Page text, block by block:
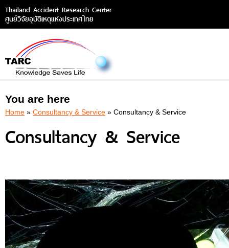
Thailand Accident Research Center
ศูนย์วิจัยอุบัติเหตุแห่งประเทศไทย
You are here
Home » Consultancy & Service » Consultancy & Service
Consultancy & Service